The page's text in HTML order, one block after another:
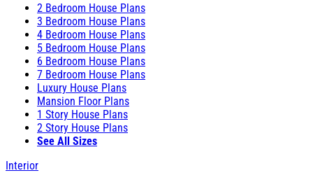
2 Bedroom House Plans
3 Bedroom House Plans
4 Bedroom House Plans
5 Bedroom House Plans
6 Bedroom House Plans
7 Bedroom House Plans
Luxury House Plans
Mansion Floor Plans
1 Story House Plans
2 Story House Plans
See All Sizes
Interior